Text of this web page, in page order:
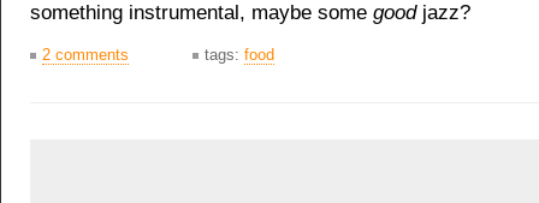
something instrumental, maybe some goodjazz?
2 comments tags: food